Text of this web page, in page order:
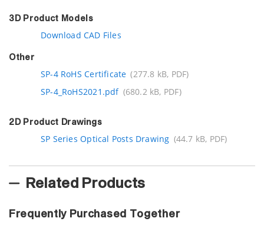
3D Product Models
Download CAD Files
Other
SP-4 RoHS Certificate (277.8 kB, PDF)
SP-4_RoHS2021.pdf (680.2 kB, PDF)
2D Product Drawings
SP Series Optical Posts Drawing (44.7 kB, PDF)
Related Products
Frequently Purchased Together